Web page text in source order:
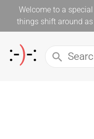
Welcome to a
things shift around